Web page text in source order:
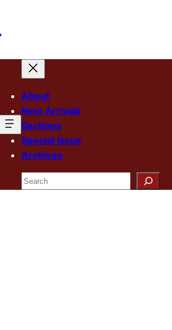
About
New Arrivals
Sections
Special Issue
Archives
Search